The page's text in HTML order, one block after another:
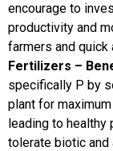
encourage to
productivity and
farmers and
Fertilizers –
specifically P by
plant for
leading to healthy
tolerate biotic